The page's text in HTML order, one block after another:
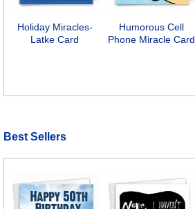
Holiday Miracles-
Latke Card
Humorous Cell
Phone Miracle Card
Best Sellers